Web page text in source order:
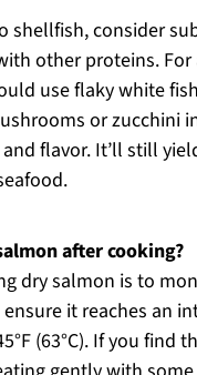
shellfish, consider
other proteins.
use flaky white
or zucchini
flavor. It’ll still
after cooking?
dry salmon is to
it reaches an
(63°C). If you find